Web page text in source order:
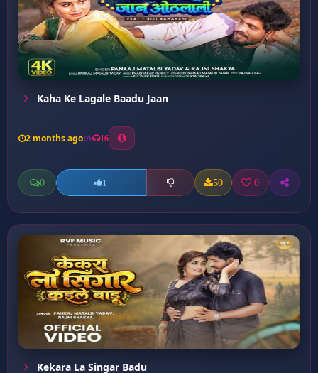
Kaha Ke Lagale Baadu Jaan
2 months ago 16
0 1 50 0
Kekara La Singar Badu